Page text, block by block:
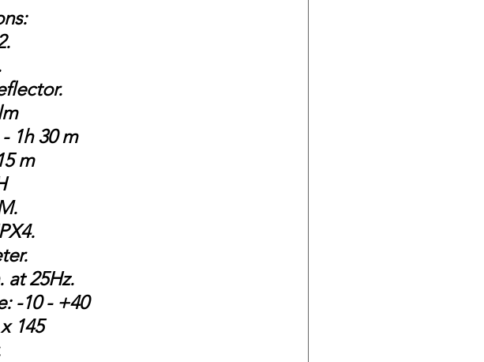
1h 30 m
m
at 25Hz.
-10 - +40
145